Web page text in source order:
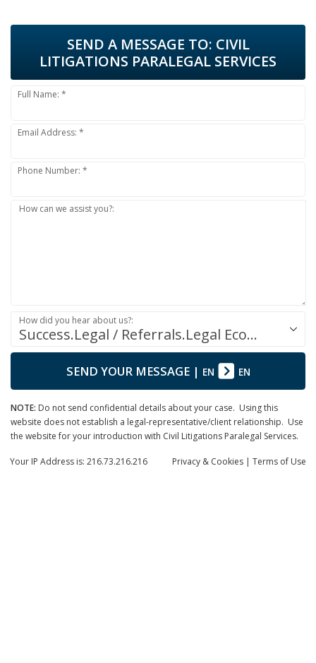
SEND A MESSAGE TO: CIVIL
LITIGATIONS PARALEGAL SERVICES
Full Name: *
Email Address: *
Phone Number: *
How can we assist you?:
Success.Legal / Referrals.Legal Ecosystem
How did you hear about us?:
SEND YOUR MESSAGE| EN EN
NOTE: Do not send confidential details about your case. Using this
website does not establish a legal-representative/client relationship. Use
the website for your introduction with Civil Litigations Paralegal Services.
Privacy & Cookies | Terms of Use
Your IP Address is: 216.73.216.216